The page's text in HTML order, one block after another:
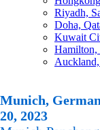
Riyadh,
Doha,
Kuwait
Hamilton,
Munich,
20, 2023